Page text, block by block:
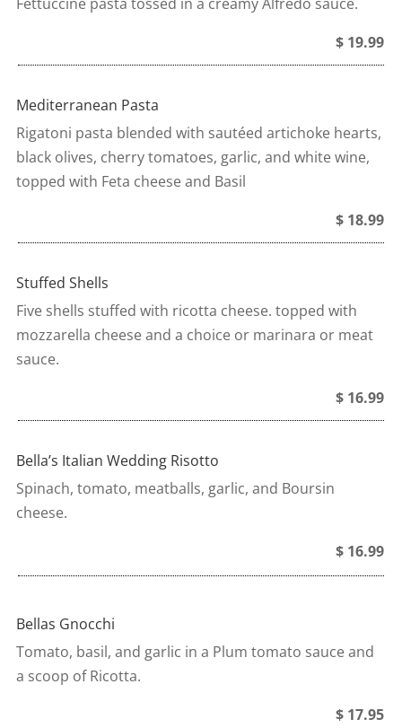
$ 19.99
Mediterranean Pasta
Rigatoni pasta blended with sautéed artichoke hearts,
black olives, cherry tomatoes, garlic, and white wine,
topped with Feta cheese and Basil
$ 18.99
Stuffed Shells
Five shells stuffed with ricotta cheese. topped with
mozzarella cheese and a choice or marinara or meat
sauce.
$ 16.99
Bella’s Italian Wedding Risotto
Spinach, tomato, meatballs, garlic, and Boursin
cheese.
$ 16.99
Bellas Gnocchi
Tomato, basil, and garlic in a Plum tomato sauce and
a scoop of Ricotta.
$ 17.95